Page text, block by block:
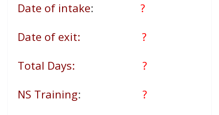
Date of intake: ?
Date of exit: ?
Total Days: ?
NS Training: ?